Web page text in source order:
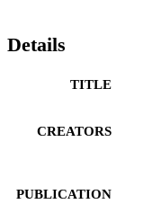
Details
TITLE
CREATORS
PUBLICATION